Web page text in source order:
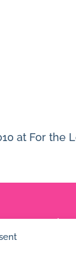
at For the
reserved.